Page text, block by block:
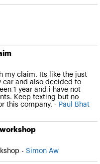
my claim. Its like the just
car and also decided to
1 year and i have not
Keep texting but no
this company. - Paul Bhat
- Simon Aw